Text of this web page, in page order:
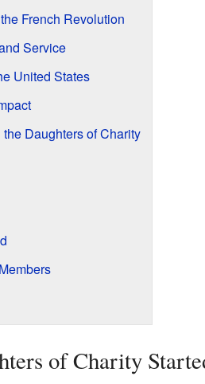
French Revolution
Service
United States
Daughters of Charity
of Charity